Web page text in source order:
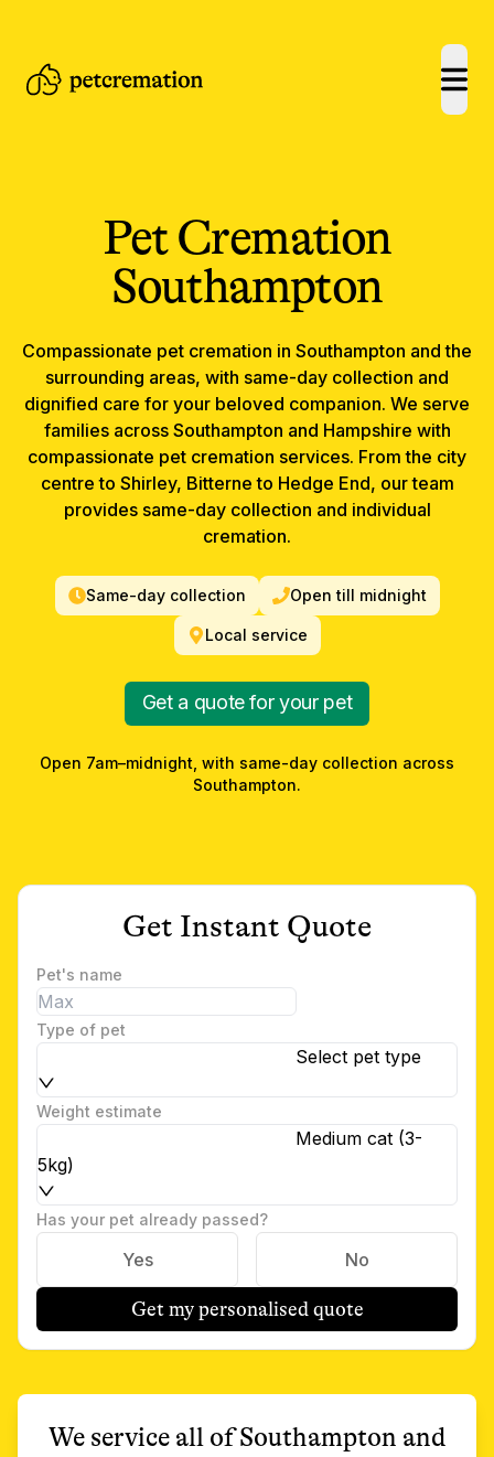
Pet Cremation
Southampton
Compassionate pet cremation in Southampton and the
surrounding areas, with same-day collection and
dignified care for your beloved companion. We serve
families across Southampton and Hampshire with
compassionate pet cremation services. From the city
centre to Shirley, Bitterne to Hedge End, our team
provides same-day collection and individual
cremation.
Same-day collection Open till midnight
Local service
Get a quote for your pet
Open 7am–midnight, with same-day collection across
Southampton.
Get Instant Quote
Pet's name
Type of pet
Select pet type
Weight estimate
Medium cat (3-
5kg)
Has your pet already passed?
Yes No
Get my personalised quote
We service all ofSouthampton and